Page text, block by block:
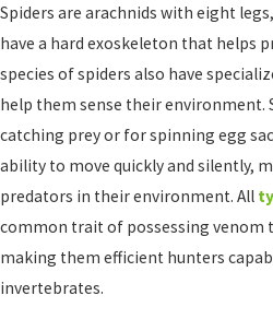
Spiders are arachnids with eight
have a hard exoskeleton that helps
species of spiders also have
help them sense their environment.
catching prey or for spinning egg
ability to move quickly and silently,
predators in their environment. All
common trait of possessing venom
making them efficient hunters
invertebrates.